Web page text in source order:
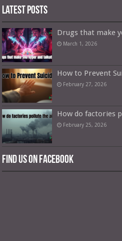
Latest Posts
Drugs that make
March 1, 2026
How to Prevent
February 27, 2026
How do factories
February 25, 2026
Find us on Facebook